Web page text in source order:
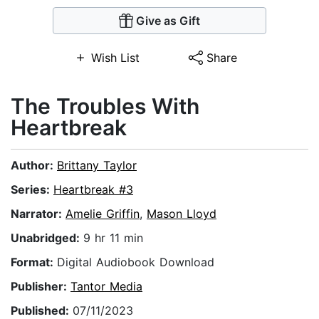
Give as Gift
Wish List Share
The Troubles With
Heartbreak
Author: Brittany Taylor
Series: Heartbreak #3
Narrator: Amelie Griffin, Mason Lloyd
Unabridged: 9 hr 11 min
Format: Digital Audiobook Download
Publisher: Tantor Media
Published: 07/11/2023